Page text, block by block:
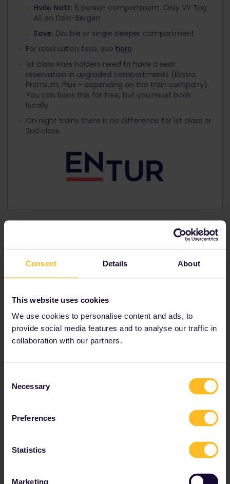
Consent Details About
This website uses cookies
We use cookies to personalise content and ads, to
provide social media features and to analyse our traffic in
collaboration with our partners.
Selection
Necessary
Preferences
Statistics
Marketing
Hvile Natt: 6 person compartment. Only VY Tog
AS on Oslo-Bergen
Sove: Double or single sleeper compartment
For reservation fees, see here.
1st class Pass holders need to have a seat
reservation in upgraded compartments (Ekstra,
Premium, Plus - depending on the train company).
You can book this for free, but you must book
locally.
On night trains there is no difference for 1st class or
2nd class.
Get your Interrail Pass for
Norway
Norway Pass
Offers you rail travel in Norway
Railway and ferries to and from Denmark